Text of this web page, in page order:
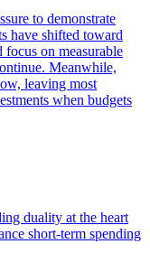
to demonstrate
have shifted toward
on measurable
Meanwhile,
leaving most
when budgets
duality at the heart
short-term spending